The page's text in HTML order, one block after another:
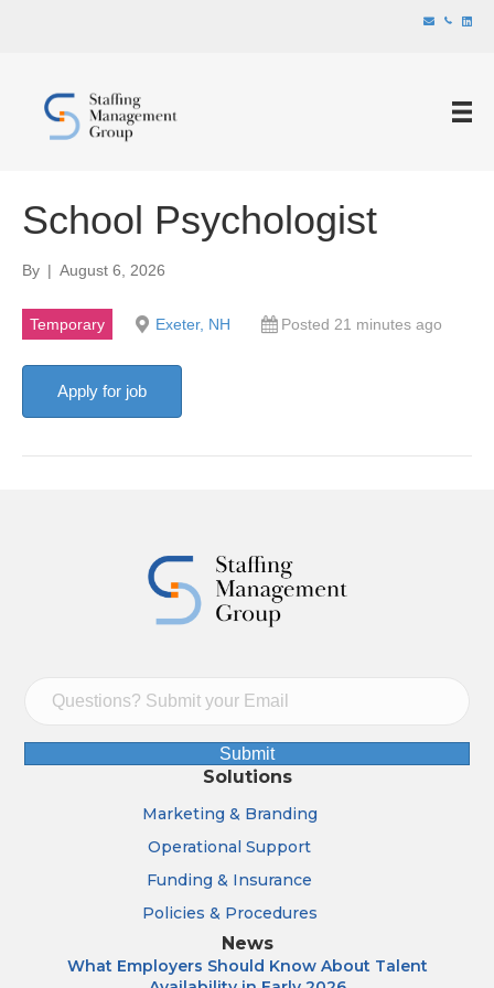
School Psychologist
By | August 6, 2026
Temporary Exeter, NH Posted 21 minutes ago
Submit
Solutions
Marketing & Branding
Operational Support
Funding & Insurance
Policies & Procedures
News
What Employers Should Know About Talent